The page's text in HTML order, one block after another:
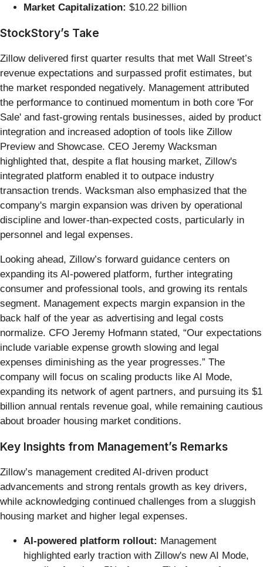
Market Capitalization: $10.22 billion
StockStory’s Take
Zillow delivered first quarter results that met Wall Street’s
revenue expectations and surpassed profit estimates, but
the market responded negatively. Management attributed
the performance to continued momentum in both core 'For
Sale' and fast-growing rentals businesses, aided by product
integration and increased adoption of tools like Zillow
Preview and Showcase. CEO Jeremy Wacksman
highlighted that, despite a flat housing market, Zillow's
integrated platform enabled it to outpace industry
transaction trends. Wacksman also emphasized that the
company's margin expansion was driven by operational
discipline and lower-than-expected costs, particularly in
personnel and legal expenses.
Looking ahead, Zillow’s forward guidance centers on
expanding its AI-powered platform, further integrating
consumer and professional tools, and growing its rentals
segment. Management expects margin expansion in the
back half of the year as advertising and legal costs
normalize. CFO Jeremy Hofmann stated, “Our expectations
include variable expense growth slowing and legal
expenses diminishing as the year progresses.” The
company will focus on scaling products like AI Mode,
expanding its network of agent partners, and pursuing its $1
billion annual rentals revenue goal, while remaining cautious
about broader housing market conditions.
Key Insights from Management’s Remarks
Zillow’s management credited AI-driven product
advancements and strong rentals growth as key drivers,
while acknowledging continued challenges from a sluggish
housing market and higher legal expenses.
AI-powered platform rollout: Management
highlighted early traction with Zillow's new AI Mode,